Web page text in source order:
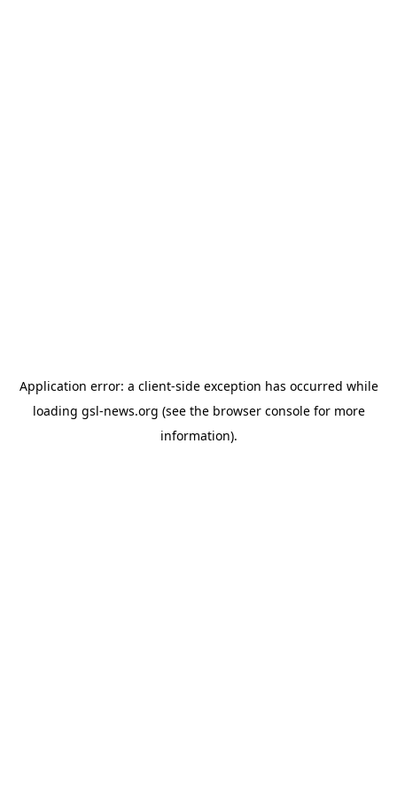
Application error: a client-side exception has occurred while
loading gsl-news.org (see the browser consolefor more
information).